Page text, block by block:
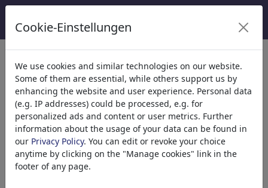
Kategoriler
Din(9415)
Politika(188507)
Media & Kültür(71988)
Aşk(17988)
Ekonomi (21742)
Ünlüler(22591)
Felsefe(28933)
Cookie-Einstellungen
We use cookies and similar technologies on our website.
Some of them are essential, while others support us by
enhancing the website and user experience. Personal data
(e.g. IP addresses) could be processed, e.g. for
personalized ads and content or user metrics. Further
information about the usage of your data can be found in
our Privacy Policy. You can edit or revoke your choice
anytime by clicking on the "Manage cookies" link in the
footer of any page.